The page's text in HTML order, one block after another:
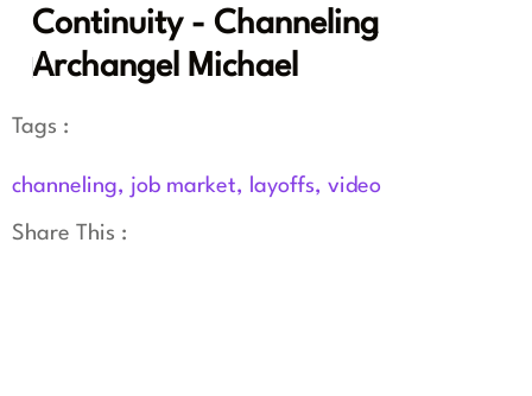
Continuity - Channeling
Archangel Michael
Tags :
channeling, job market, layoffs, video
Share This :